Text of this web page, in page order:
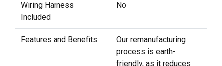
Wiring Harness
Included
No
Features and Benefits
Our remanufacturing
process is earth-
friendly, as it reduces